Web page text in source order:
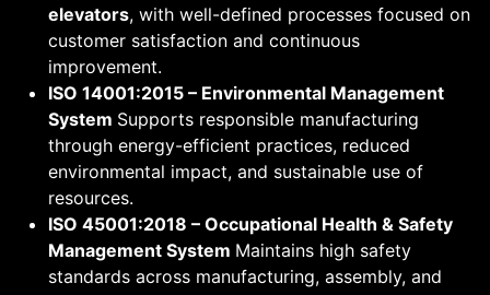
elevators, with well-defined processes focused on
customer satisfaction and continuous
improvement.
ISO 14001:2015 – Environmental Management
System Supports responsible manufacturing
through energy-efficient practices, reduced
environmental impact, and sustainable use of
resources.
ISO 45001:2018 – Occupational Health & Safety
Management System Maintains high safety
standards across manufacturing, assembly, and